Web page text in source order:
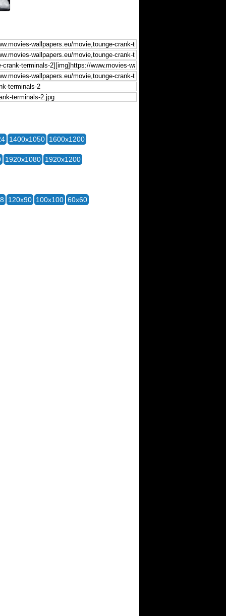
1400x1050 1600x1200
1920x1080 1920x1200
120x90 100x100 60x60